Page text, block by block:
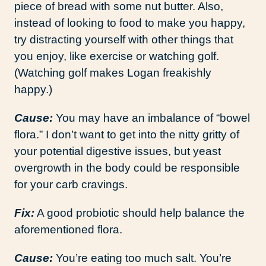
piece of bread with some nut butter. Also,
instead of looking to food to make you happy,
try distracting yourself with other things that
you enjoy, like exercise or watching golf.
(Watching golf makes Logan freakishly
happy.)
Cause: You may have an imbalance of “bowel
flora.” I don’t want to get into the nitty gritty of
your potential digestive issues, but yeast
overgrowth in the body could be responsible
for your carb cravings.
Fix:A good probiotic should help balance the
aforementioned flora.
Cause: You’re eating too much salt. You’re